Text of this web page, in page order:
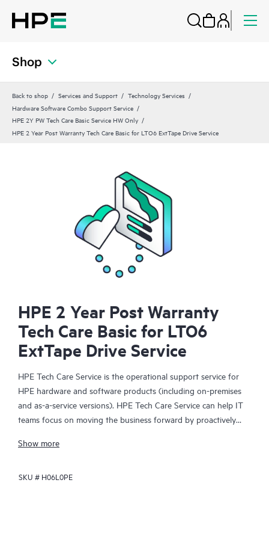
Shop
Back to shop Services and Support
Technology Services
Hardware Software Combo Support Service
HPE 2Y PW Tech Care Basic Service HW Only
HPE 2 Year Post Warranty Tech Care Basic for LTO6 ExtTape Drive Service
HPE 2 Year Post Warranty
Tech Care Basic for LTO6
ExtTape Drive Service
HPE Tech Care Service is the operational support service for
HPE hardware and software products (including on-premises
and as-a-service versions). HPE Tech Care Service can help IT
teams focus on moving the business forward by proactively
focusing on reactive issues.
HPE Tech Care Service enables direct access to product-specific
Show more
SKU # H06L0PE